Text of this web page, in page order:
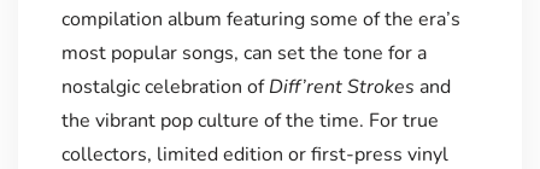
compilation album featuring some of the era’s
most popular songs, can set the tone for a
nostalgic celebration ofDiff’rent Strokes and
the vibrant pop culture of the time. For true
collectors, limited edition or first-press vinyl